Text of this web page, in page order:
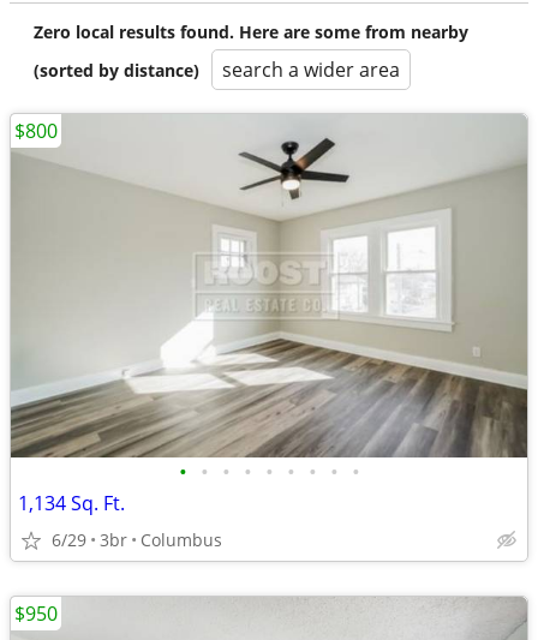
Zero local results found. Here are some from nearby
(sorted by distance)
search a wider area
• • • • • • • • •
1,134 Sq. Ft.
6/29 3br Columbus
$800
$950